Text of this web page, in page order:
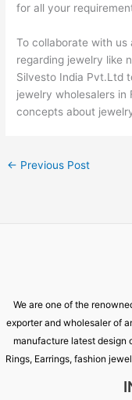
for all your
To collaborate with us
regarding jewelry like
Silvesto India Pvt.Ltd
jewelry wholesalers in
concepts about
← Previous Post
We are one of the
exporter and wholesaler of
manufacture latest design
Rings, Earrings, fashion